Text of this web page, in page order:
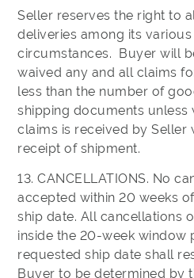
Seller reserves the right to
deliveries among its
circumstances. Buyer will
waived any and all claims
less than the number of
shipping documents
claims is received by Seller
receipt of shipment.
13. CANCELLATIONS. No
accepted within 20 weeks
ship date. All cancellations
inside the 20-week window
requested ship date shall
Buyer to be determined by